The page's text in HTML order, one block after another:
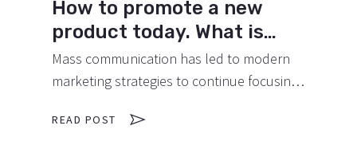
How to promote a new
product today. What is
important?
Mass communication has led to modern
marketing strategies to continue focusing
and heavy promotions. The fast-paced
READ POST